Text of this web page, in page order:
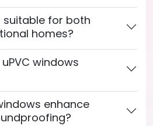
suitable for both
homes?
windows
enhance